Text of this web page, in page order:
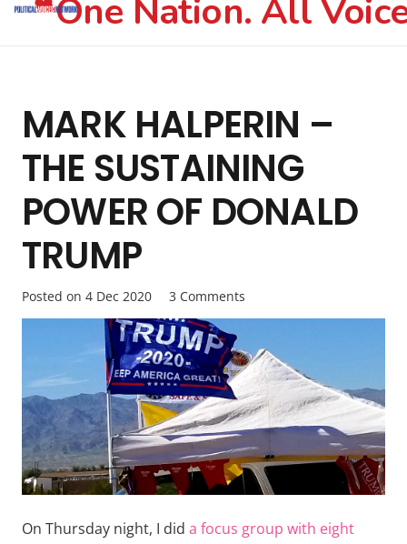
One Nation. All
MARK HALPERIN –
THE SUSTAINING
POWER OF DONALD
TRUMP
Posted on 4 Dec 2020 3 Comments
On Thursday night, I did a focus group with eight